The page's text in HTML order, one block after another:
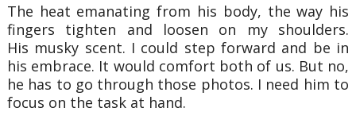
The heat emanating from his body, the way his
fingers tighten and loosen on my shoulders.
His musky scent. I could step forward and be in
his embrace. It would comfort both of us. But no,
he has to go through those photos. I need him to
focus on the task at hand.